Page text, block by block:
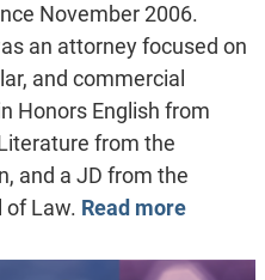
November 2006.
an attorney focused on
and commercial
Honors English from
from the
and a JD from the
of Law. Read more